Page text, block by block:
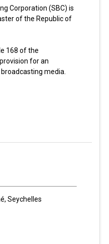
Corporation (SBC) is
of the Republic of
168 of the
for an
media.
Seychelles